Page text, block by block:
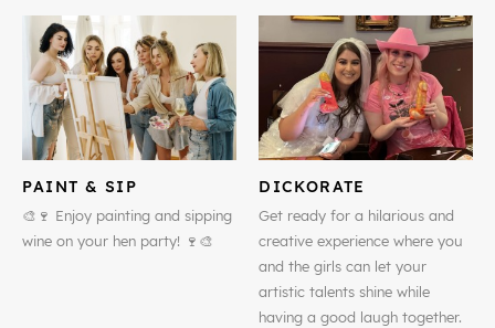
PAINT & SIP
🎨🍷 Enjoy painting and sipping
wine on your hen party! 🍷🎨
DICKORATE
Get ready for a hilarious and
creative experience where you
and the girls can let your
artistic talents shine while
having a good laugh together.